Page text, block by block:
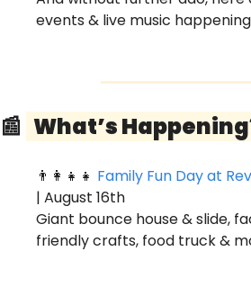
events & live music
📰
What’s
👨‍👩‍👧‍👧 Family Fun Day at
| August 16th
Giant bounce house & slide,
friendly crafts, food truck &